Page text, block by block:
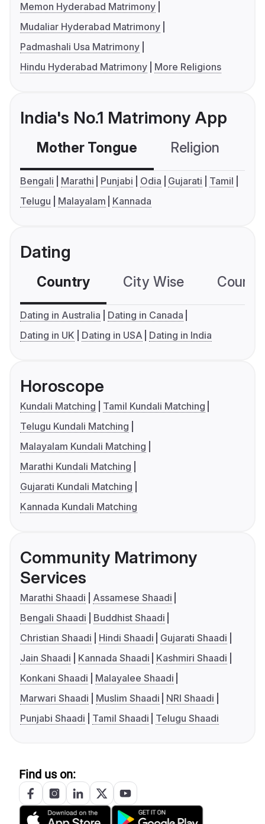
Memon Hyderabad Matrimony
Mudaliar Hyderabad Matrimony
Padmashali Usa Matrimony
Hindu Hyderabad Matrimony
More Religions
India's No.1 Matrimony App
Mother Tongue Religion
Bengali Marathi Punjabi Odia Gujarati
Tamil
Telugu
Malayalam Kannada
Dating
Country City Wise
Dating in Australia
Dating in Canada
Dating in UK
Dating in USA Dating in India
Horoscope
Kundali Matching
Tamil Kundali Matching
Telugu Kundali Matching
Malayalam Kundali Matching
Marathi Kundali Matching
Gujarati Kundali Matching
Kannada Kundali Matching
Community Matrimony
Services
Marathi Shaadi
Assamese Shaadi
Bengali Shaadi
Buddhist Shaadi
Christian Shaadi
Hindi Shaadi
Gujarati Shaadi
Jain Shaadi
Kannada Shaadi
Kashmiri Shaadi
Konkani Shaadi
Malayalee Shaadi
Marwari Shaadi
Muslim Shaadi
NRI Shaadi
Punjabi Shaadi
Tamil Shaadi Telugu Shaadi
Find us on: